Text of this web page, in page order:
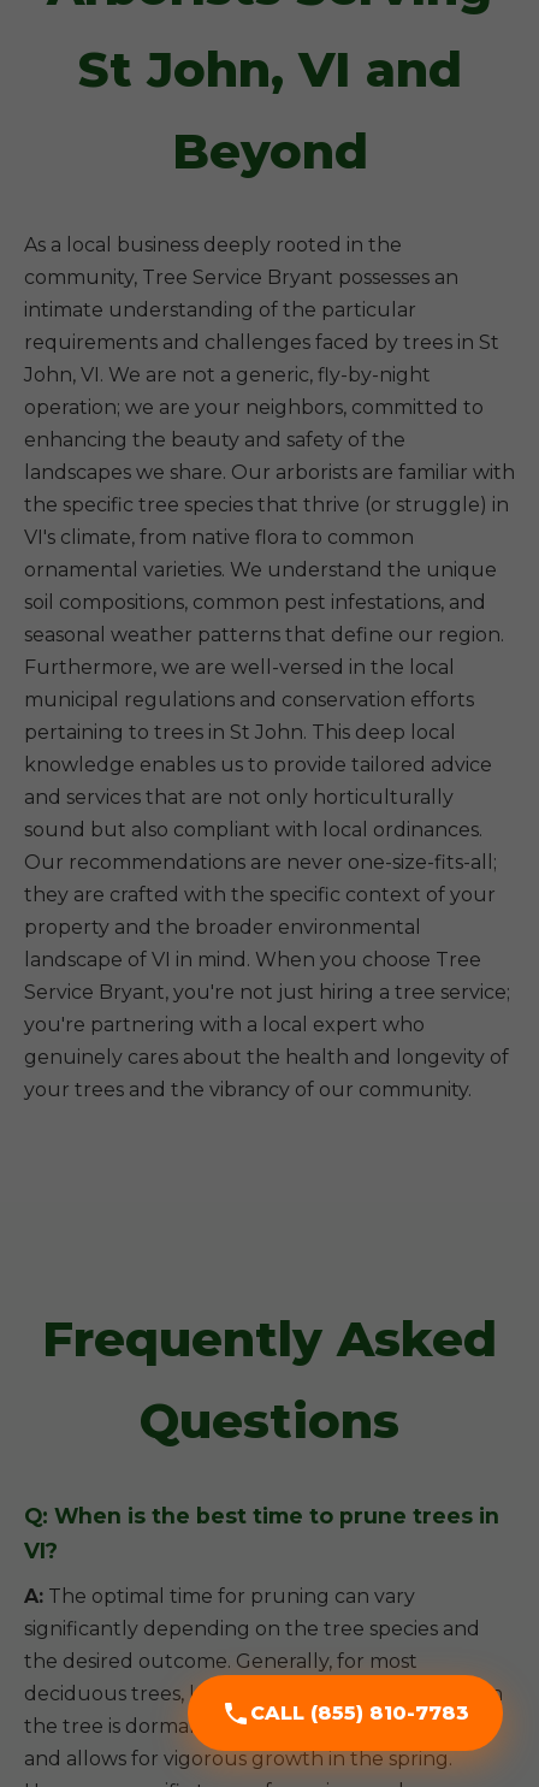
CALL (855) 810-7783
St John, VI and
Beyond
As a local business deeply rooted in the
community, Tree Service Bryant possesses an
intimate understanding of the particular
requirements and challenges faced by trees in St
John, VI. We are not a generic, fly-by-night
operation; we are your neighbors, committed to
enhancing the beauty and safety of the
landscapes we share. Our arborists are familiar with
the specific tree species that thrive (or struggle) in
VI's climate, from native flora to common
ornamental varieties. We understand the unique
soil compositions, common pest infestations, and
seasonal weather patterns that define our region.
Furthermore, we are well-versed in the local
municipal regulations and conservation efforts
pertaining to trees in St John. This deep local
knowledge enables us to provide tailored advice
and services that are not only horticulturally
sound but also compliant with local ordinances.
Our recommendations are never one-size-fits-all;
they are crafted with the specific context of your
property and the broader environmental
landscape of VI in mind. When you choose Tree
Service Bryant, you're not just hiring a tree service;
you're partnering with a local expert who
genuinely cares about the health and longevity of
your trees and the vibrancy of our community.
Frequently Asked
Questions
Q: When is the best time to prune trees in
VI?
A: The optimal time for pruning can vary
significantly depending on the tree species and
the desired outcome. Generally, for most
deciduous trees, late winter or early spring (when
the tree is dormant) is ideal, as it minimizes stress
and allows for vigorous growth in the spring.